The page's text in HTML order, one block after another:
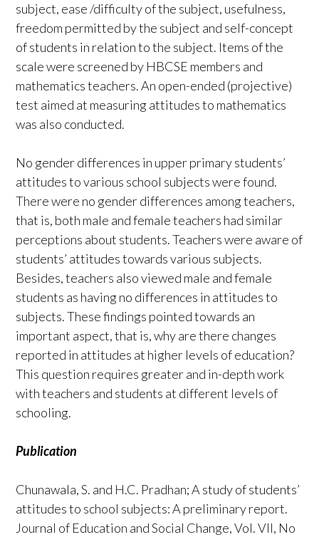
subject, ease /difficulty of the subject, usefulness,
freedom permitted by the subject and self-concept
of students in relation to the subject. Items of the
scale were screened by HBCSE members and
mathematics teachers. An open-ended (projective)
test aimed at measuring attitudes to mathematics
was also conducted.
No gender differences in upper primary students’
attitudes to various school subjects were found.
There were no gender differences among teachers,
that is, both male and female teachers had similar
perceptions about students. Teachers were aware of
students’ attitudes towards various subjects.
Besides, teachers also viewed male and female
students as having no differences in attitudes to
subjects. These findings pointed towards an
important aspect, that is, why are there changes
reported in attitudes at higher levels of education?
This question requires greater and in-depth work
with teachers and students at different levels of
schooling.
Publication
Chunawala, S. and H.C. Pradhan; A study of students’
attitudes to school subjects: A preliminary report.
Journal of Education and Social Change, Vol. VII, No